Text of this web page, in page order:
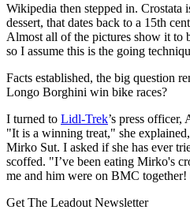
Wikipedia then stepped in. Crostata
dessert, that dates back to a 15th
Almost all of the pictures show it to
so I assume this is the going
Facts established, the big question
Longo Borghini win bike races?
I turned to Lidl-Trek’s press officer,
"It is a winning treat," she
Mirko Sut. I asked if she has ever
scoffed. "I’ve been eating Mirko's
me and him were on BMC
Get The Leadout Newsletter